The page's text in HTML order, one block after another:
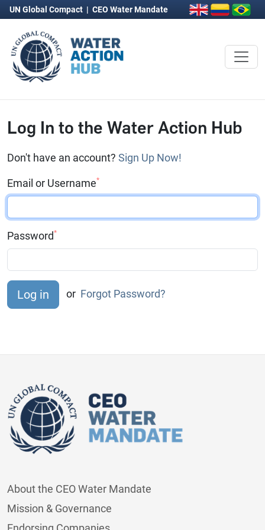
UN Global Compact | CEO Water Mandate
Log In to the Water Action Hub
Don't have an account? Sign Up Now!
Email or Username*
Password*
or Forgot Password?
About the CEO Water Mandate
Mission & Governance